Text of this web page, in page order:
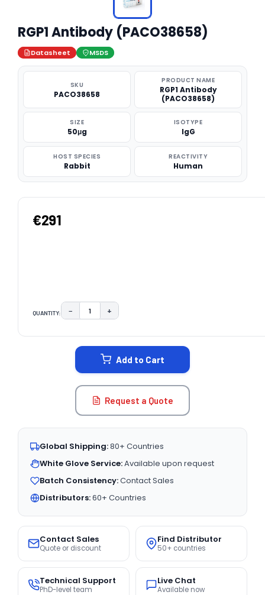
RGP1 Antibody (PACO38658)
Datasheet MSDS
SKU
PACO38658
PRODUCT NAME
RGP1 Antibody
(PACO38658)
SIZE
50μg
ISOTYPE
IgG
HOST SPECIES
Rabbit
REACTIVITY
Human
€291
QUANTITY: DECREASE QUANTITY:
− INCREASE QUANTITY:
+
Add to Cart
Request a Quote
Global Shipping:80+ Countries
White Glove Service:Available upon request
Batch Consistency:Contact Sales
Distributors:60+ Countries
Contact Sales
Quote or discount
Find Distributor
50+ countries
Technical Support
PhD-level team
Live Chat
Available now